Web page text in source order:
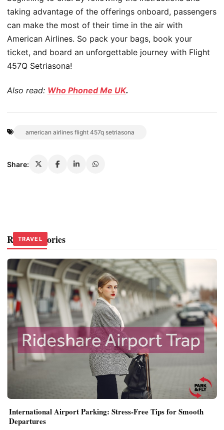
taking advantage of the offerings onboard, passengers
can make the most of their time in the air with
American Airlines. So pack your bags, book your
ticket, and board an unforgettable journey with Flight
457Q Setriasona!
Also read: Who Phoned Me UK.
american airlines flight 457q setriasona
Share:
Related Stories
TRAVEL
International Airport Parking: Stress-Free Tips for Smooth
Departures
TRAVEL
TRAVEL